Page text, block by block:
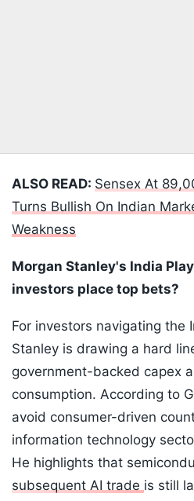
ALSO READ: Sensex At
Turns Bullish On Indian
Weakness
Morgan Stanley's India
investors place top bets?
For investors navigating the
Stanley is drawing a hard
government-backed capex
consumption. According to
avoid consumer-driven
information technology
He highlights that
subsequent AI trade is still